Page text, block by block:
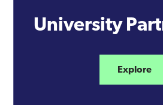
University
Explore